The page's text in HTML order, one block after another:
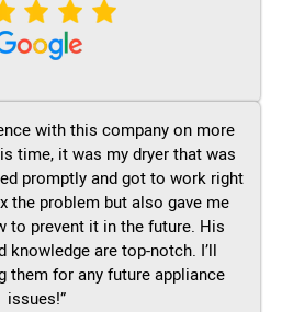
with this company on more
time, it was my dryer that was
promptly and got to work right
the problem but also gave me
to prevent it in the future. His
are top-notch. I’ll
them for any future appliance
issues!”